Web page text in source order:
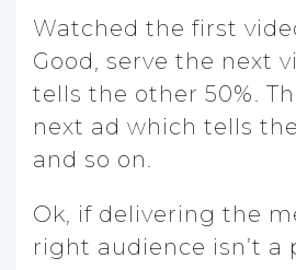
Watched the first
Good, serve the next
tells the other 50%.
next ad which tells
and so on.
Ok, if delivering the
right audience isn’t a